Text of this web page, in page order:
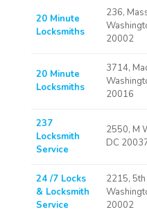
20 Minute
Locksmiths
236,
20002
20 Minute
Locksmiths
3714,
20016
237
Locksmith
Service
2550, M
DC
24 /7 Locks
& Locksmith
Service
2215, 5th
20002